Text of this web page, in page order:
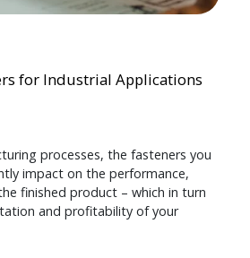
for Industrial Applications
processes, the fasteners you
impact on the performance,
finished product – which in turn
and profitability of your